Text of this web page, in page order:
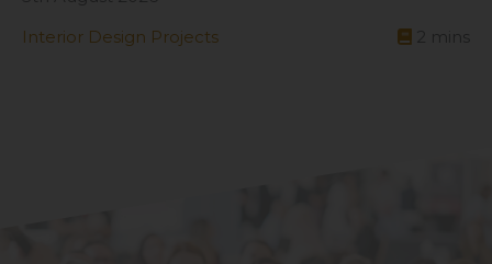
Interior Design Projects